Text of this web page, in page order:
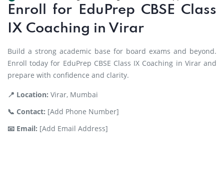
Enroll for EduPrep CBSE Class
IX Coaching in Virar
Build a strong academic base for board exams and beyond.
Enroll today for EduPrep CBSE Class IX Coaching in Virar and
prepare with confidence and clarity.
📍 Location: Virar, Mumbai
📞 Contact: [Add Phone Number]
📧 Email: [Add Email Address]